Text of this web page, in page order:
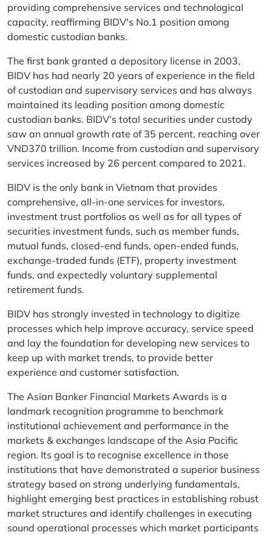
providing comprehensive services and technological
capacity, reaffirming BIDV's No.1 position among
domestic custodian banks.
The first bank granted a depository license in 2003,
BIDV has had nearly 20 years of experience in the field
of custodian and supervisory services and has always
maintained its leading position among domestic
custodian banks. BIDV’s total securities under custody
saw an annual growth rate of 35 percent, reaching over
VND370 trillion. Income from custodian and supervisory
services increased by 26 percent compared to 2021.
BIDV is the only bank in Vietnam that provides
comprehensive, all-in-one services for investors,
investment trust portfolios as well as for all types of
securities investment funds, such as member funds,
mutual funds, closed-end funds, open-ended funds,
exchange-traded funds (ETF), property investment
funds, and expectedly voluntary supplemental
retirement funds.
BIDV has strongly invested in technology to digitize
processes which help improve accuracy, service speed
and lay the foundation for developing new services to
keep up with market trends, to provide better
experience and customer satisfaction.
The Asian Banker Financial Markets Awards is a
landmark recognition programme to benchmark
institutional achievement and performance in the
markets & exchanges landscape of the Asia Pacific
region. Its goal is to recognise excellence in those
institutions that have demonstrated a superior business
strategy based on strong underlying fundamentals,
highlight emerging best practices in establishing robust
market structures and identify challenges in executing
sound operational processes which market participants